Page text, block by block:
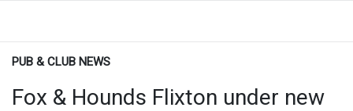
PUB & CLUB NEWS
Fox & Hounds Flixton under new